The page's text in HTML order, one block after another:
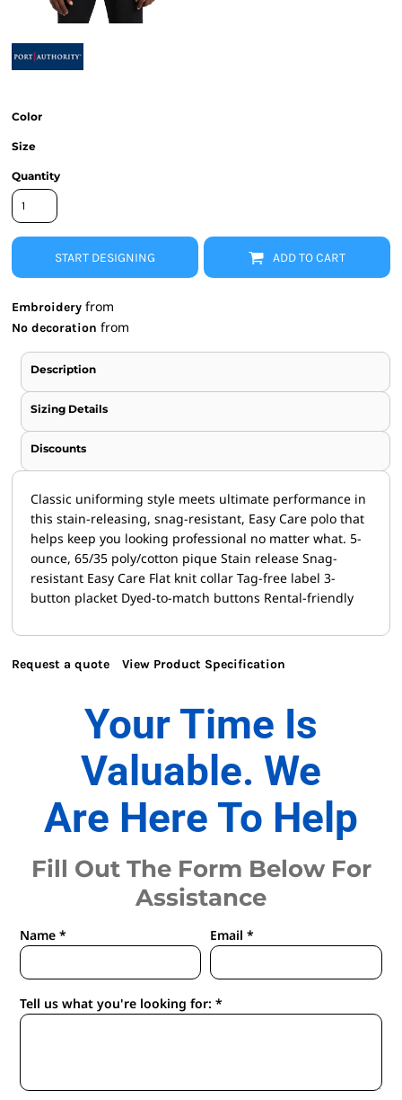
Color
Size
Quantity
START DESIGNING ADD TO CART
Embroidery from
No decoration from
Description
Sizing Details
Discounts
Classic uniforming style meets ultimate performance in
this stain-releasing, snag-resistant, Easy Care polo that
helps keep you looking professional no matter what. 5-
ounce, 65/35 poly/cotton pique Stain release Snag-
resistant Easy Care Flat knit collar Tag-free label 3-
button placket Dyed-to-match buttons Rental-friendly
Request a quote View Product Specification
Your Time Is
Valuable. We
Are Here To Help
Fill Out The Form Below For
Assistance
Name * Email *
Tell us what you're looking for: *